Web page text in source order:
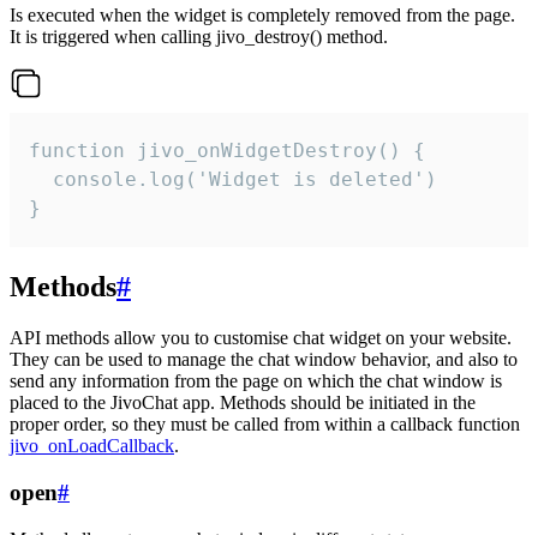
Is executed when the widget is completely removed from the page.
It is triggered when calling jivo_destroy() method.
function jivo_onWidgetDestroy() {
  console.log('Widget is deleted')
}
Methods#
API methods allow you to customise chat widget on your website.
They can be used to manage the chat window behavior, and also to
send any information from the page on which the chat window is
placed to the JivoChat app. Methods should be initiated in the
proper order, so they must be called from within a callback function
jivo_onLoadCallback.
open#